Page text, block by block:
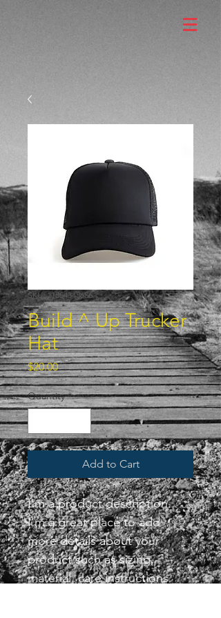
SKU: 21554345656
Build ^ Up Trucker
Hat
$20.00Price
Quantity *
Add to Cart
I'm a product description.
I'm a great place to add
more details about your
product such as sizing,
material, care instructions